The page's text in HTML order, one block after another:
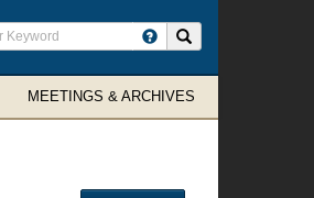
MEETINGS & ARCHIVES